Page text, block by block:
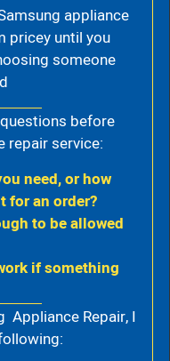
appliance
pricey until you
someone
before
repair service:
need, or how
for an order?
to be allowed
if something
Appliance Repair, I